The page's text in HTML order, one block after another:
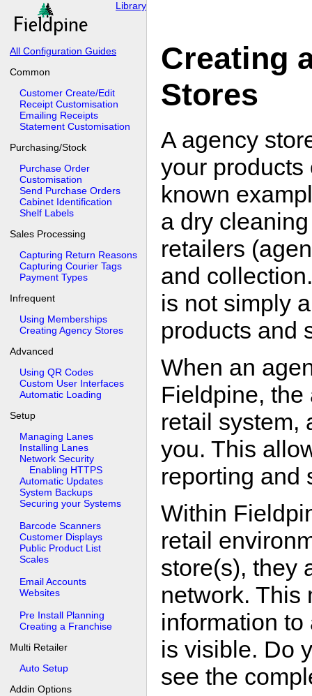
Library
All Configuration Guides
Common
Customer Create/Edit
Receipt Customisation
Emailing Receipts
Statement Customisation
Purchasing/Stock
Purchase Order
Customisation
Send Purchase Orders
Cabinet Identification
Shelf Labels
Sales Processing
Capturing Return Reasons
Capturing Courier Tags
Payment Types
Infrequent
Using Memberships
Creating Agency Stores
Advanced
Using QR Codes
Custom User Interfaces
Automatic Loading
Setup
Managing Lanes
Installing Lanes
Network Security
Enabling HTTPS
Automatic Updates
System Backups
Securing your Systems
Barcode Scanners
Customer Displays
Public Product List
Scales
Email Accounts
Websites
Pre Install Planning
Creating a Franchise
Multi Retailer
Auto Setup
Addin Options
Creating
Stores
A agency
your products
known
a dry
retailers
and
is not simply
products and
When an
Fieldpine,
retail system,
you. This
reporting and
Within
retail
store(s), they
network. This
information
is visible. Do
see the